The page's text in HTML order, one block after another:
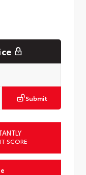
Submit
SCORE